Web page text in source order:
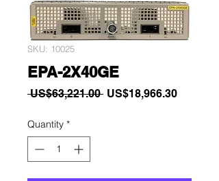
SKU: 10025
EPA-2X40GE
US$63,221.00 Regular
US$18,966.30Sale
Quantity *